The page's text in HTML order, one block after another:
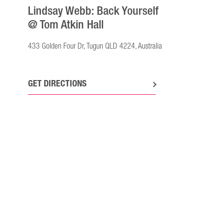
Lindsay Webb: Back Yourself
@ Tom Atkin Hall
433 Golden Four Dr, Tugun QLD 4224, Australia
GET DIRECTIONS